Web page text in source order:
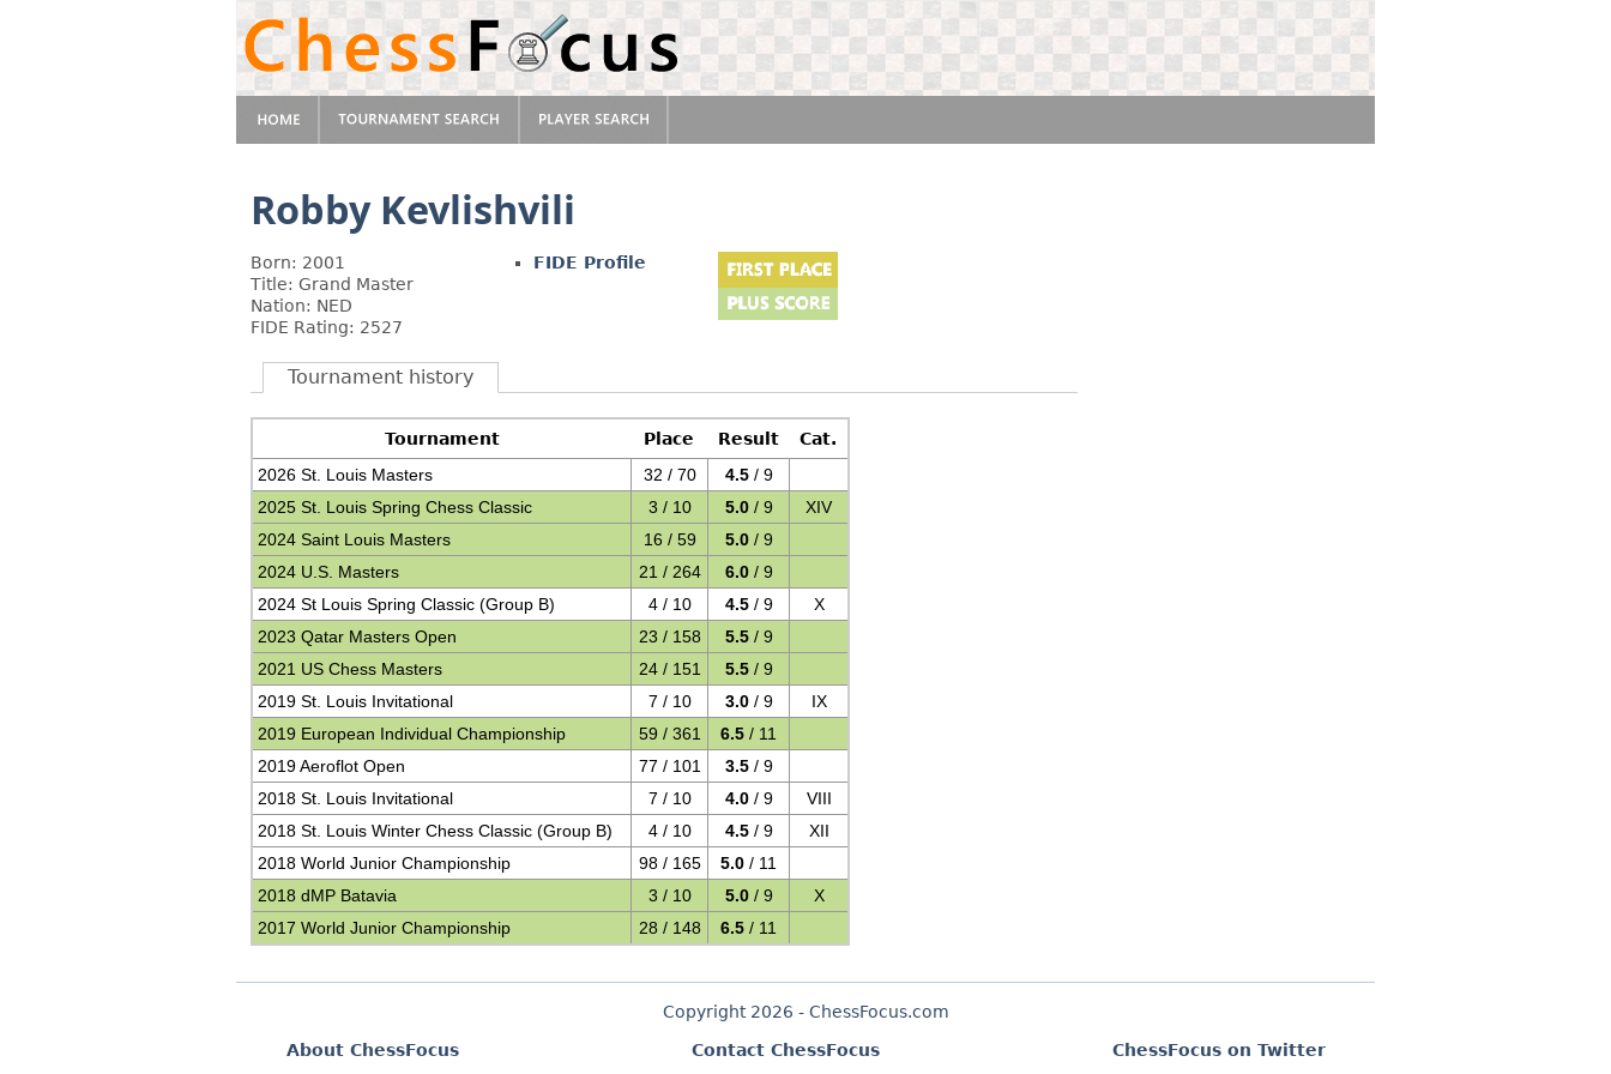
Robby Kevlishvili
Born: 2001
Title: Grand Master
Nation: NED
FIDE Rating: 2527
FIDE Profile
Tournament history
Tournament Place Result
Cat.
2026 St. Louis Masters
32 / 70 4.5/ 9
2025 St. Louis Spring Chess Classic
3 / 10 5.0/ 9
XIV
2024 Saint Louis Masters
16 / 59 5.0/ 9
2024 U.S. Masters
21 / 264 6.0/ 9
2024 St Louis Spring Classic (Group B)
4 / 10 4.5/ 9
X
2023 Qatar Masters Open
23 / 158 5.5/ 9
2021 US Chess Masters
24 / 151 5.5/ 9
2019 St. Louis Invitational
7 / 10 3.0/ 9
IX
2019 European Individual Championship
59 / 361 6.5 / 11
2019 Aeroflot Open
77 / 101 3.5/ 9
2018 St. Louis Invitational
7 / 10 4.0/ 9
VIII
2018 St. Louis Winter Chess Classic (Group B)
4 / 10 4.5/ 9
XII
2018 World Junior Championship
98 / 165 5.0 / 11
2018 dMP Batavia
3 / 10 5.0/ 9
X
2017 World Junior Championship
28 / 148 6.5 / 11
Copyright 2026 - ChessFocus.com
About ChessFocus
Contact ChessFocus ChessFocus on Twitter